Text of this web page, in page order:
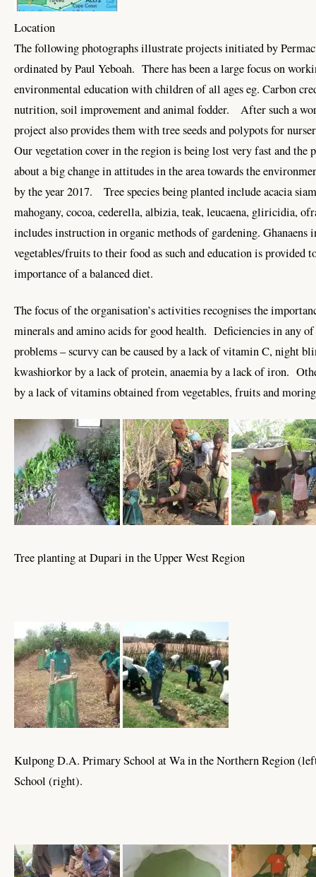
Location
The following photographs illustrate projects initiated by
ordinated by Paul Yeboah. There has been a large focus on
environmental education with children of all ages eg. Carbon
nutrition, soil improvement and animal fodder. After such a
project also provides them with tree seeds and polypots for
Our vegetation cover in the region is being lost very fast and the
about a big change in attitudes in the area towards the
by the year 2017. Tree species being planted include acacia
mahogany, cocoa, cederella, albizia, teak, leucaena, gliricidia,
includes instruction in organic methods of gardening. Ghanaens
vegetables/fruits to their food as such and education is provided
importance of a balanced diet.
The focus of the organisation’s activities recognises the
minerals and amino acids for good health. Deficiencies in any
problems – scurvy can be caused by a lack of vitamin C, night
kwashiorkor by a lack of protein, anaemia by a lack of iron.
by a lack of vitamins obtained from vegetables, fruits and
Tree planting at Dupari in the Upper West Region
Kulpong D.A. Primary School at Wa in the Northern Region
School (right).